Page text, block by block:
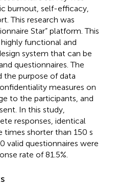
burnout, self-efficacy,
This research was
Star” platform. This
functional and
system that can be
questionnaires. The
the purpose of data
measures on
to the participants, and
In this study,
responses, identical
times shorter than 150 s
valid questionnaires were
rate of 81.5%.